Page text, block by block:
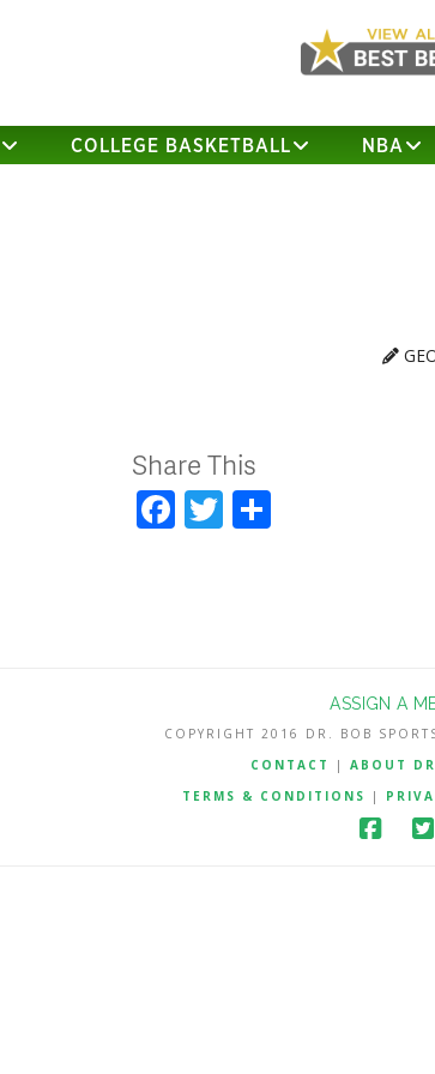
COLLEGE BASKETBALL NBA
Share This
Facebook
Twitter
ASSIGN A
COPYRIGHT 2016 DR. BOB
CONTACT
| ABOUT
TERMS & CONDITIONS
|